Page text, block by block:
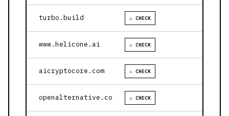
turbo.build ⚠ CHECK
www.helicone.ai ⚠ CHECK
aicryptocore.com ⚠ CHECK
openalternative.co ⚠ CHECK